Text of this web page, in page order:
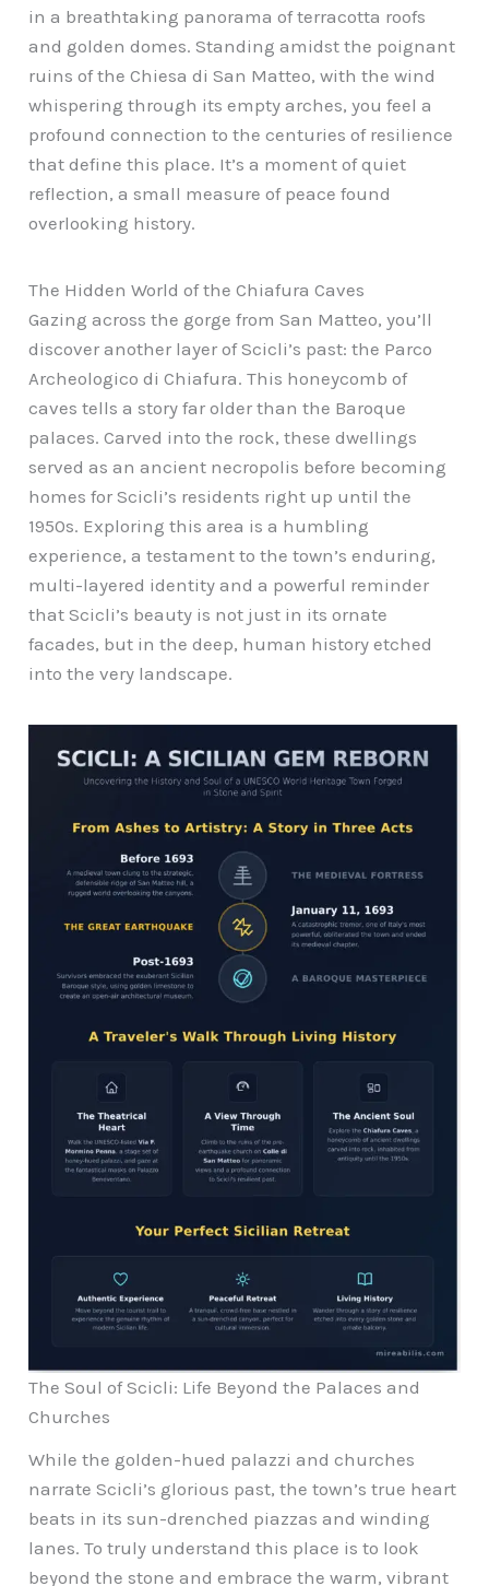
in a breathtaking panorama of terracotta roofs
and golden domes. Standing amidst the poignant
ruins of the Chiesa di San Matteo, with the wind
whispering through its empty arches, you feel a
profound connection to the centuries of resilience
that define this place. It’s a moment of quiet
reflection, a small measure of peace found
overlooking history.
The Hidden World of the Chiafura Caves
Gazing across the gorge from San Matteo, you’ll
discover another layer of Scicli’s past: the Parco
Archeologico di Chiafura. This honeycomb of
caves tells a story far older than the Baroque
palaces. Carved into the rock, these dwellings
served as an ancient necropolis before becoming
homes for Scicli’s residents right up until the
1950s. Exploring this area is a humbling
experience, a testament to the town’s enduring,
multi-layered identity and a powerful reminder
that Scicli’s beauty is not just in its ornate
facades, but in the deep, human history etched
into the very landscape.
The Soul of Scicli: Life Beyond the Palaces and
Churches
While the golden-hued palazzi and churches
narrate Scicli’s glorious past, the town’s true heart
beats in its sun-drenched piazzas and winding
lanes. To truly understand this place is to look
beyond the stone and embrace the warm, vibrant